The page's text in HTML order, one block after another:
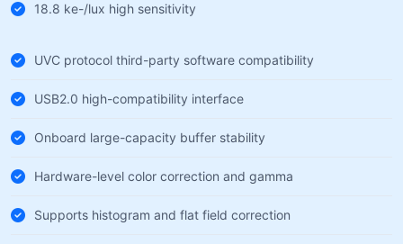
18.8 ke-/lux high sensitivity
UVC protocol third-party software compatibility
USB2.0 high-compatibility interface
Onboard large-capacity buffer stability
Hardware-level color correction and gamma
Supports histogram and flat field correction